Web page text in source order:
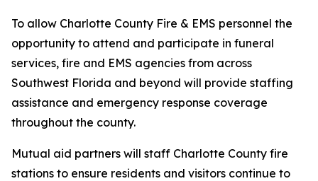
To allow Charlotte County Fire & EMS personnel the
opportunity to attend and participate in funeral
services, fire and EMS agencies from across
Southwest Florida and beyond will provide staffing
assistance and emergency response coverage
throughout the county.
Mutual aid partners will staff Charlotte County fire
stations to ensure residents and visitors continue to